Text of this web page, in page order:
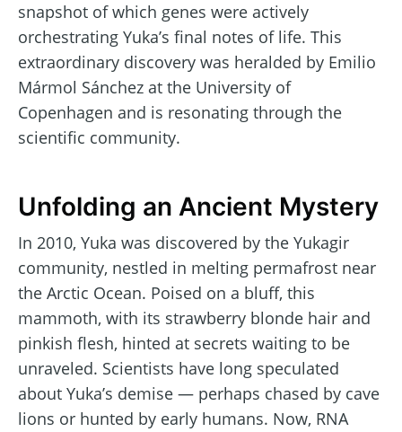
snapshot of which genes were actively
orchestrating Yuka’s final notes of life. This
extraordinary discovery was heralded by Emilio
Mármol Sánchez at the University of
Copenhagen and is resonating through the
scientific community.
Unfolding an Ancient Mystery
In 2010, Yuka was discovered by the Yukagir
community, nestled in melting permafrost near
the Arctic Ocean. Poised on a bluff, this
mammoth, with its strawberry blonde hair and
pinkish flesh, hinted at secrets waiting to be
unraveled. Scientists have long speculated
about Yuka’s demise — perhaps chased by cave
lions or hunted by early humans. Now, RNA